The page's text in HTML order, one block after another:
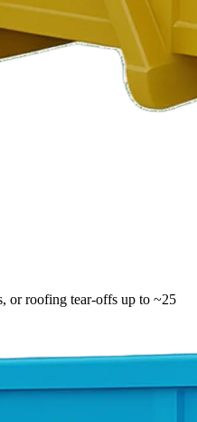
or roofing tear-offs up to ~25